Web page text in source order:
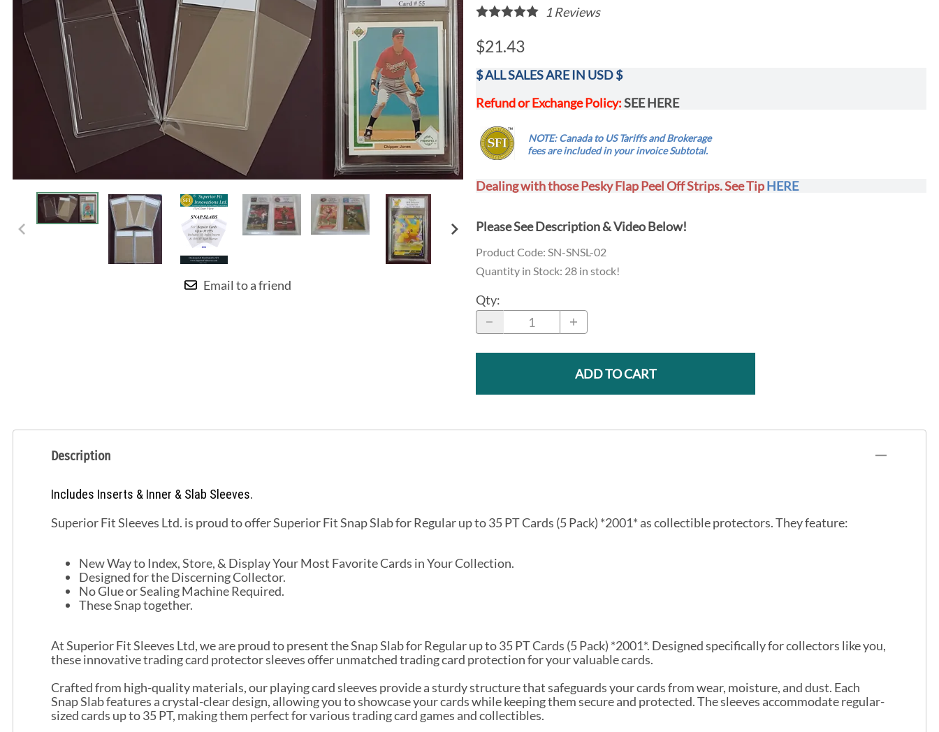
Email to a friend
1 Reviews
$21.43
$ ALL SALES ARE IN USD $
Refund or Exchange Policy:SEE HERE
NOTE: Canada to US Tariffs and Brokerage
fees areincludedin your invoice Subtotal.
Dealing with those Pesky Flap Peel Off Strips. See TipHERE
Please SeeDescription& Video Below!
Product Code: SN-SNSL-02
Quantity in Stock: 28 in stock!
Qty:
ADD TO CART
Description
Includes Inserts & Inner & Slab Sleeves.
Superior Fit Sleeves Ltd. is proud to offer Superior Fit Snap Slab for Regular up to 35 PT Cards (5 Pack) *2001* as collectible protectors. They feature:
New Way to Index, Store, & Display Your Most Favorite Cards in Your Collection.
Designed for the Discerning Collector.
No Glue or Sealing Machine Required.
These Snap together.
At Superior Fit Sleeves Ltd, we are proud to present the Snap Slab for Regular up to 35 PT Cards (5 Pack) *2001*. Designed specifically for collectors like you,
these innovative trading card protector sleeves offer unmatched trading card protection for your valuable cards.
Crafted from high-quality materials, our playing card sleeves provide a sturdy structure that safeguards your cards from wear, moisture, and dust. Each
Snap Slab features a crystal-clear design, allowing you to showcase your cards while keeping them secure and protected. The sleeves accommodate regular-
sized cards up to 35 PT, making them perfect for various trading card games and collectibles.